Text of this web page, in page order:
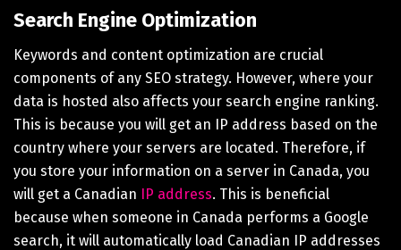
Search Engine Optimization
Keywords and content optimization are crucial
components of any SEO strategy. However, where your
data is hosted also affects your search engine ranking.
This is because you will get an IP address based on the
country where your servers are located. Therefore, if
you store your information on a server in Canada, you
will get a Canadian IP address. This is beneficial
because when someone in Canada performs a Google
search, it will automatically load Canadian IP addresses